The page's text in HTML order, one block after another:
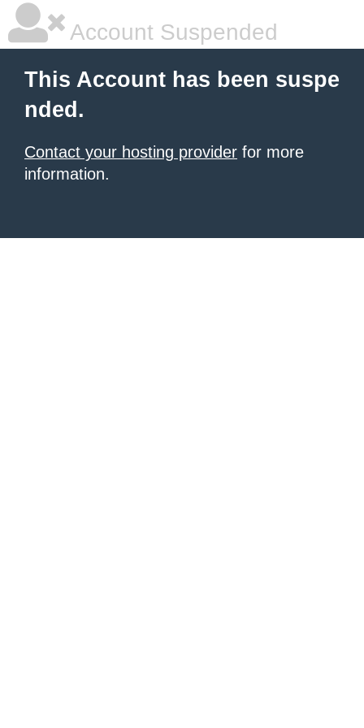
Account Suspended
This Account has been suspe
nded.
Contact your hosting provider for more
information.